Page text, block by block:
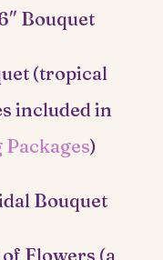
Bouquet
(tropical
included in
Packages)
Bouquet
Flowers (a